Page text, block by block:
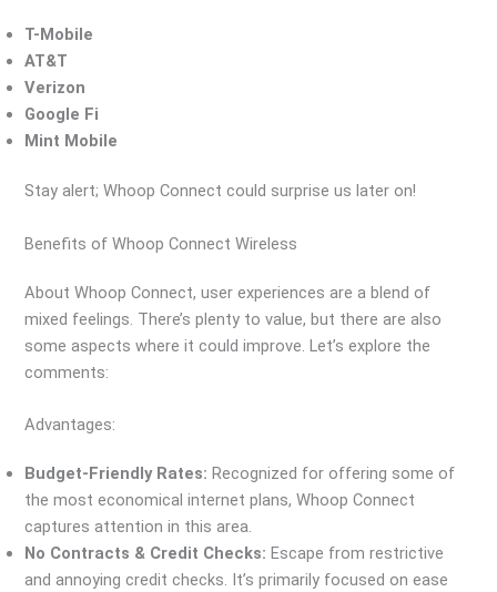
T-Mobile
AT&T
Verizon
Google Fi
Mint Mobile
Stay alert; Whoop Connect could surprise us later on!
Benefits of Whoop Connect Wireless
About Whoop Connect, user experiences are a blend of
mixed feelings. There’s plenty to value, but there are also
some aspects where it could improve. Let’s explore the
comments:
Advantages:
Budget-Friendly Rates: Recognized for offering some of
the most economical internet plans, Whoop Connect
captures attention in this area.
No Contracts & Credit Checks: Escape from restrictive
and annoying credit checks. It’s primarily focused on ease